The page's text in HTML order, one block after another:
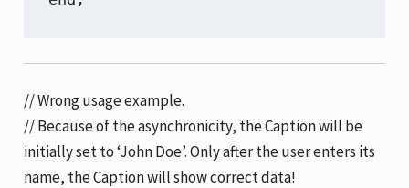
// Wrong usage example.
// Because of the asynchronicity, the Caption will be
initially set to ‘John Doe’. Only after the user enters its
name, the Caption will show correct data!